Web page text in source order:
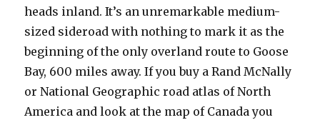
heads inland. It’s an unremarkable medium-
sized sideroad with nothing to mark it as the
beginning of the only overland route to Goose
Bay, 600 miles away. If you buy a Rand McNally
or National Geographic road atlas of North
America and look at the map of Canada you